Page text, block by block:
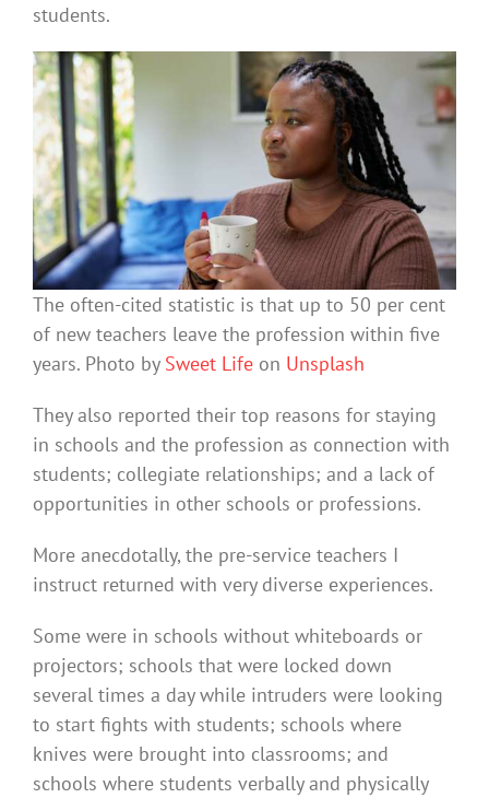
students.
The often-cited statistic is that up to 50 per cent
of new teachers leave the profession within five
years. Photo by Sweet Lifeon Unsplash
They also reported their top reasons for staying
in schools and the profession as connection with
students; collegiate relationships; and a lack of
opportunities in other schools or professions.
More anecdotally, the pre-service teachers I
instruct returned with very diverse experiences.
Some were in schools without whiteboards or
projectors; schools that were locked down
several times a day while intruders were looking
to start fights with students; schools where
knives were brought into classrooms; and
schools where students verbally and physically